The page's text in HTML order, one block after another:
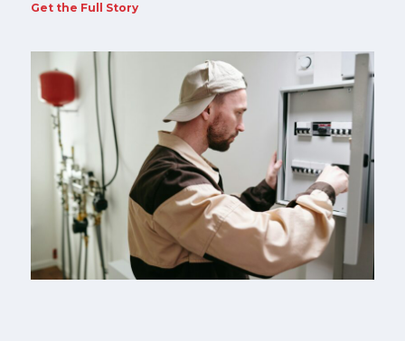
Get the Full Story